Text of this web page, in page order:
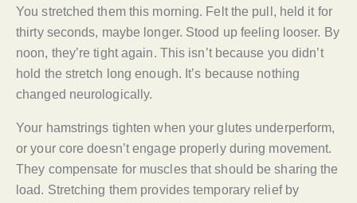
You stretched them this morning. Felt the pull, held it for
thirty seconds, maybe longer. Stood up feeling looser. By
noon, they’re tight again. This isn’t because you didn’t
hold the stretch long enough. It’s because nothing
changed neurologically.
Your hamstrings tighten when your glutes underperform,
or your core doesn’t engage properly during movement.
They compensate for muscles that should be sharing the
load. Stretching them provides temporary relief by